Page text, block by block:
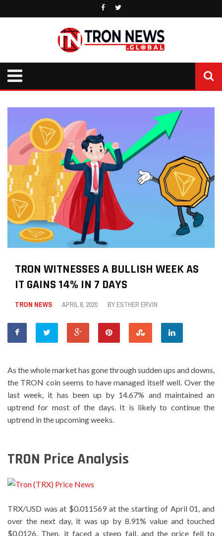
TRON WITNESSES A BULLISH WEEK AS
IT GAINS 14% IN 7 DAYS
TRON NEWS APRIL 8, 2020 BY ESTHER ERVIN
As the whole market has gone through sudden ups and downs,
the TRON coin seems to have managed itself well. Over the
last week, it has been up by 14.67% and maintained an
uptrend for most of the days. It is likely to continue the
uptrend in the upcoming weeks.
TRON Price Analysis
TRX/USD was at $0.011569 at the starting of April 01, and
over the next day, it was up by 8.91% value and touched
$0.0126. Then, it faced a steep fall, and the price fell to